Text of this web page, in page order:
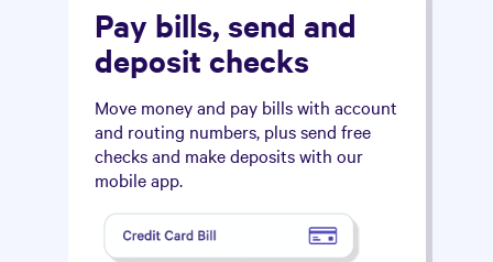
Pay bills, send and
deposit checks
Move money and pay bills with account
and routing numbers, plus send free
checks and make deposits with our
mobile app.